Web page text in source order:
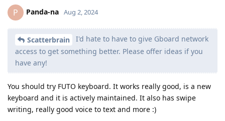
P Panda-na Aug 2, 2024
Scatterbrain
I'd hate to have to give Gboard network
access to get something better. Please offer ideas if you
have any!
You should try FUTO keyboard. It works really good, is a new
keyboard and it is actively maintained. It also has swipe
writing, really good voice to text and more :)